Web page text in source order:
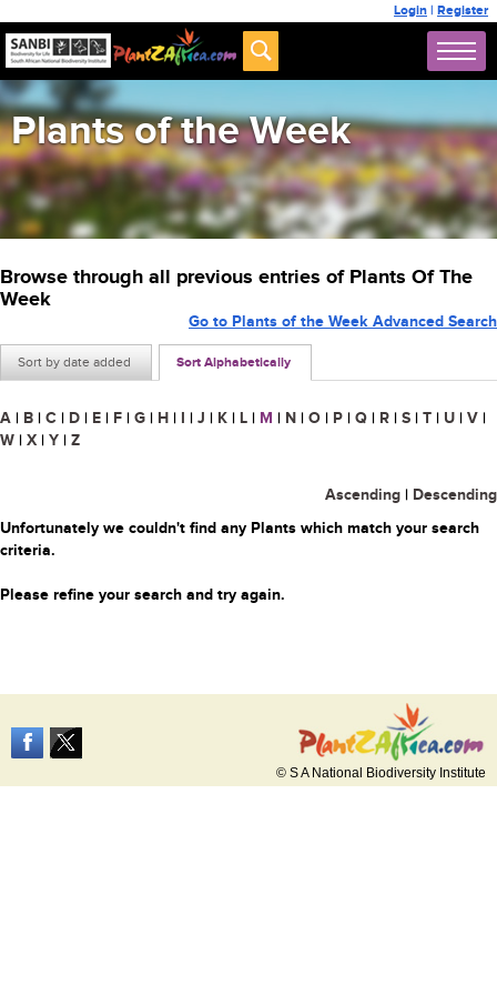
Login | Register
Plants of the Week
Browse through all previous entries of Plants Of The
Week
Sort by date added Sort Alphabetically
Go to Plants of the Week Advanced Search
A | B | C | D | E | F | G | H | I | J | K | L | M | N | O | P | Q | R | S | T | U | V |
W | X | Y | Z
Ascending | Descending
Unfortunately we couldn't find any Plants which match your search
criteria.
Please refine your search and try again.
© S A National Biodiversity Institute